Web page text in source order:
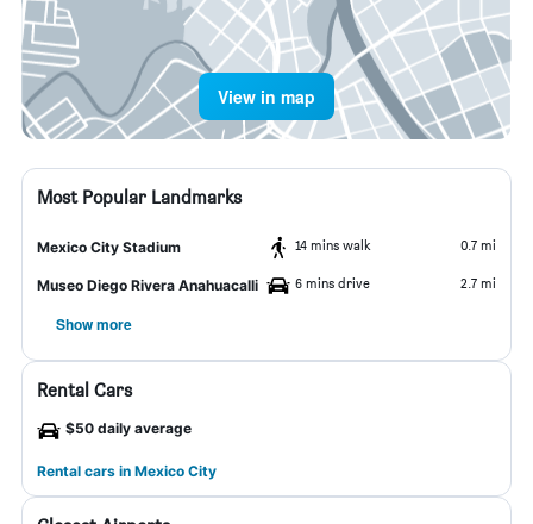
View in map
Most Popular Landmarks
Mexico City Stadium 14 mins walk 0.7 mi
Museo Diego Rivera Anahuacalli 6 mins drive 2.7 mi
Show more
Rental Cars
$50 daily average
Rental cars in Mexico City